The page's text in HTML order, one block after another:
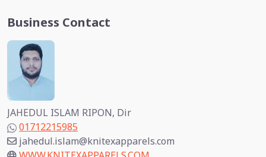
Business Contact
JAHEDUL ISLAM RIPON, Dir
01712215985
jahedul.islam@knitexapparels.com